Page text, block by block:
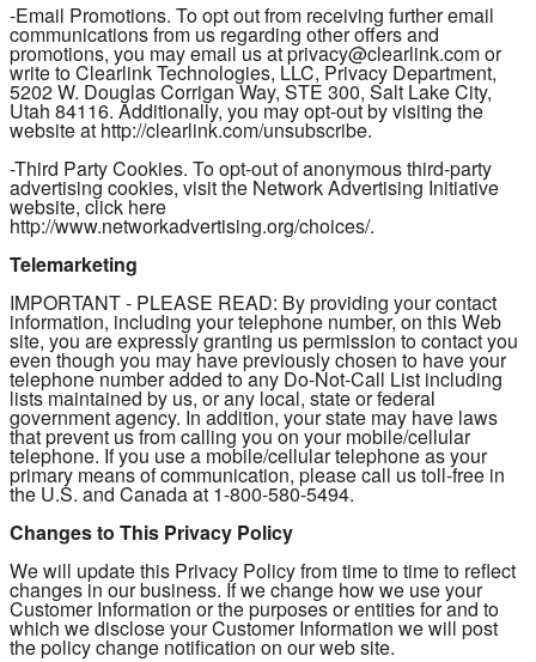
-Email Promotions. To opt out from receiving further email
communications from us regarding other offers and
promotions, you may email us at privacy@clearlink.com or
write to Clearlink Technologies, LLC, Privacy Department,
5202 W. Douglas Corrigan Way, STE 300, Salt Lake City,
Utah 84116. Additionally, you may opt-out by visiting the
website at http://clearlink.com/unsubscribe.
-Third Party Cookies. To opt-out of anonymous third-party
advertising cookies, visit the Network Advertising Initiative
website, click here
http://www.networkadvertising.org/choices/.
Telemarketing
IMPORTANT - PLEASE READ: By providing your contact
information, including your telephone number, on this Web
site, you are expressly granting us permission to contact you
even though you may have previously chosen to have your
telephone number added to any Do-Not-Call List including
lists maintained by us, or any local, state or federal
government agency. In addition, your state may have laws
that prevent us from calling you on your mobile/cellular
telephone. If you use a mobile/cellular telephone as your
primary means of communication, please call us toll-free in
the U.S. and Canada at 1-800-580-5494.
Changes to This Privacy Policy
We will update this Privacy Policy from time to time to reflect
changes in our business. If we change how we use your
Customer Information or the purposes or entities for and to
which we disclose your Customer Information we will post
the policy change notification on our web site.